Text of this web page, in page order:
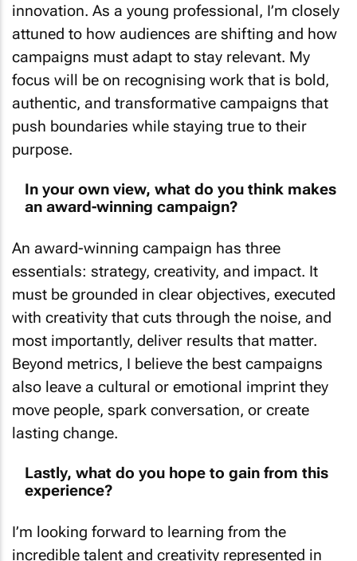
innovation. As a young professional, I’m closely
attuned to how audiences are shifting and how
campaigns must adapt to stay relevant. My
focus will be on recognising work that is bold,
authentic, and transformative campaigns that
push boundaries while staying true to their
purpose.
In your own view, what do you think makes
an award-winning campaign?
An award-winning campaign has three
essentials: strategy, creativity, and impact. It
must be grounded in clear objectives, executed
with creativity that cuts through the noise, and
most importantly, deliver results that matter.
Beyond metrics, I believe the best campaigns
also leave a cultural or emotional imprint they
move people, spark conversation, or create
lasting change.
Lastly, what do you hope to gain from this
experience?
I’m looking forward to learning from the
incredible talent and creativity represented in